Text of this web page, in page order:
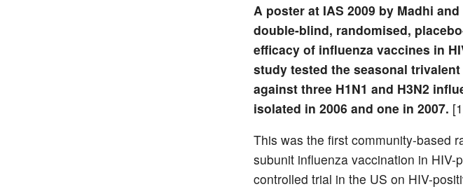
A poster at IAS 2009 by Madhi
double-blind, randomised,
efficacy of influenza vaccines in
study tested the seasonal
against three H1N1 and H3N2
isolated in 2006 and one in 2007.
This was the first community-based
subunit influenza vaccination in
controlled trial in the US on HIV-